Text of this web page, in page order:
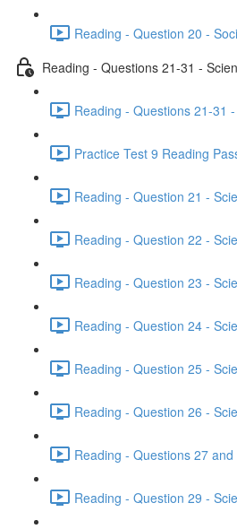
Reading - Question 20 -
Reading - Questions 21-31 -
Reading - Questions 21-31
Practice Test 9 Reading
Reading - Question 21 -
Reading - Question 22 -
Reading - Question 23 -
Reading - Question 24 -
Reading - Question 25 -
Reading - Question 26 -
Reading - Questions 27
Reading - Question 29 -